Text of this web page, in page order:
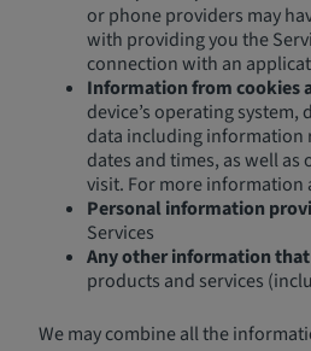
or phone providers may
with providing you the
connection with an
Information from cookies
device’s operating
data including information
dates and times, as well
visit. For more information
Personal information
Services
Any other information
products and services
We may combine all the